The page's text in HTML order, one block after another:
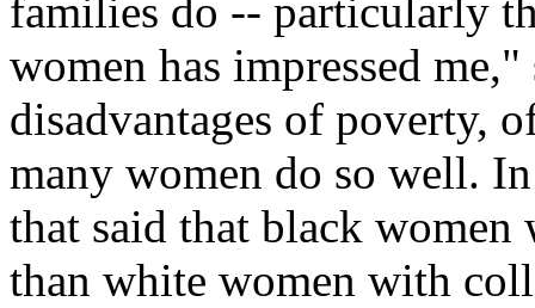
families do -- particularly
women has impressed
disadvantages of poverty,
many women do so well.
that said that black women
than white women with